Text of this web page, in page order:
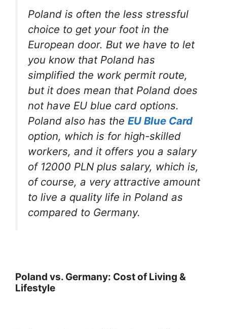
Poland is often the less stressful
choice to get your foot in the
European door. But we have to let
you know that Poland has
simplified the work permit route,
but it does mean that Poland does
not have EU blue card options.
Poland also has the EU Blue Card
option, which is for high-skilled
workers, and it offers you a salary
of 12000 PLN plus salary, which is,
of course, a very attractive amount
to live a quality life in Poland as
compared to Germany.
Poland vs. Germany: Cost of Living &
Lifestyle